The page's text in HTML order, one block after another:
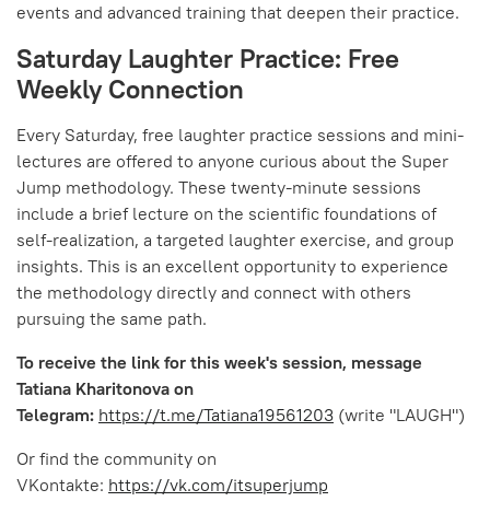
events and advanced training that deepen their practice.
Saturday Laughter Practice: Free
Weekly Connection
Every Saturday, free laughter practice sessions and mini-
lectures are offered to anyone curious about the Super
Jump methodology. These twenty-minute sessions
include a brief lecture on the scientific foundations of
self-realization, a targeted laughter exercise, and group
insights. This is an excellent opportunity to experience
the methodology directly and connect with others
pursuing the same path.
To receive the link for this week's session, message
Tatiana Kharitonova on
Telegram: https://t.me/Tatiana19561203 (write "LAUGH")
Or find the community on
VKontakte: https://vk.com/itsuperjump